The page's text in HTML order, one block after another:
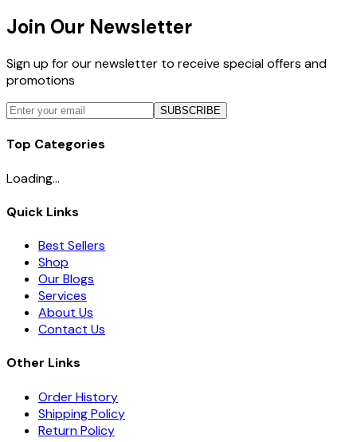
Join Our Newsletter
Sign up for our newsletter to receive special offers and
promotions
SUBSCRIBE
Top Categories
Loading...
Quick Links
Best Sellers
Shop
Our Blogs
Services
About Us
Contact Us
Other Links
Order History
Shipping Policy
Return Policy